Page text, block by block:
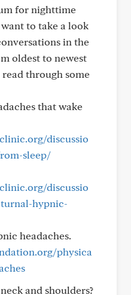
for nighttime
to take a look
in the
oldest to newest
through some
that wake
discussio
sleep/
discussio
hypnic-
headaches.
physica
and shoulders?